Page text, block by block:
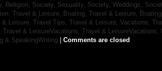
Religion, Society, Sexuality, Society, Weddings,
Travel & Leisure, Boating, Travel & Leisure, Boating,
& Leisure, Travel Tips, Travel & Leisure, Vacations,
Travel & LeisureVacations, Travel & LeisureVacations,
& SpeakingWriting Comments are closed